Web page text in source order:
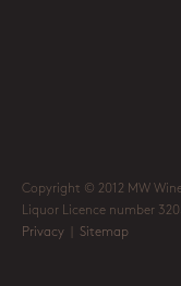
Copyright © 2012 MW
Liquor Licence number
Privacy
Sitemap